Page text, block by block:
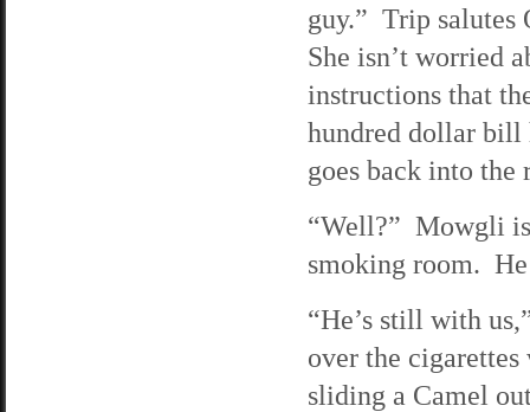
guy.” Trip salutes
She isn’t worried
instructions that
hundred dollar bill
goes back into the
“Well?” Mowgli is
smoking room.
“He’s still with
over the
sliding a Camel